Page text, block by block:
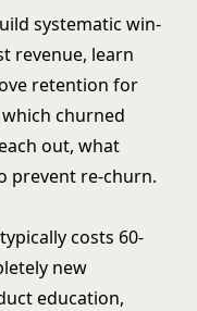
systematic win-
revenue, learn
retention for
churned
out, what
prevent re-churn.
costs 60-
new
education,